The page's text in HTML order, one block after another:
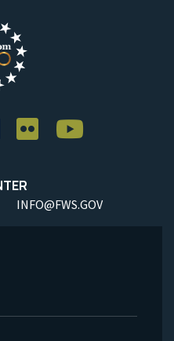
INFO@FWS.GOV